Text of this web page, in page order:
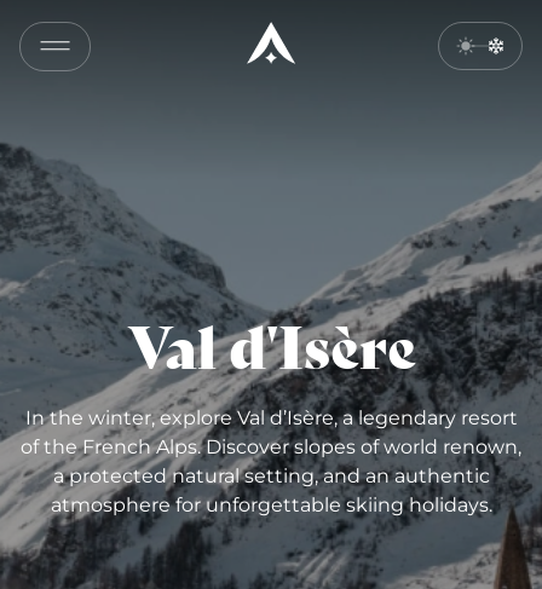
Val d'Isère
In the winter, explore Val d’Isère, a legendary resort
of the French Alps. Discover slopes of world renown,
a protected natural setting, and an authentic
atmosphere for unforgettable skiing holidays.